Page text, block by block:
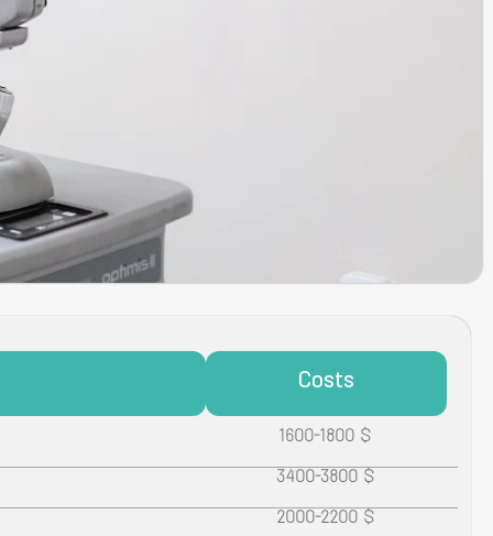
Costs
1600-1800 $
3400-3800 $
2000-2200 $